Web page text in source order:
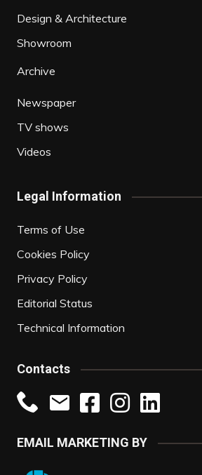
Design & Architecture
Showroom
Archive
Newspaper
TV shows
Videos
Legal Information
Terms of Use
Cookies Policy
Privacy Policy
Editorial Status
Technical Information
Contacts
EMAIL MARKETING BY